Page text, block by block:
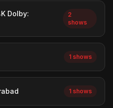
Dolby:
2
shows
1 shows
1 shows